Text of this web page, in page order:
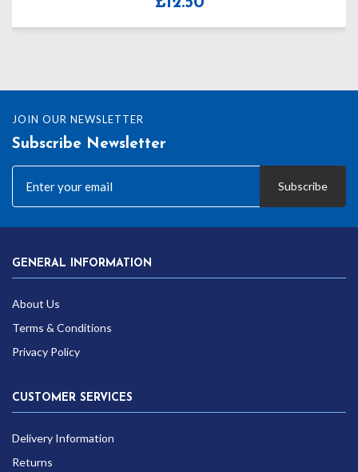
JOIN OUR NEWSLETTER
Subscribe Newsletter
Subscribe
GENERAL INFORMATION
About Us
Terms & Conditions
Privacy Policy
CUSTOMER SERVICES
Delivery Information
Returns